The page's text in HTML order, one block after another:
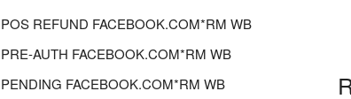
POS REFUND FACEBOOK.COM*RM WB
PRE-AUTH FACEBOOK.COM*RM WB
PENDING FACEBOOK.COM*RM WB